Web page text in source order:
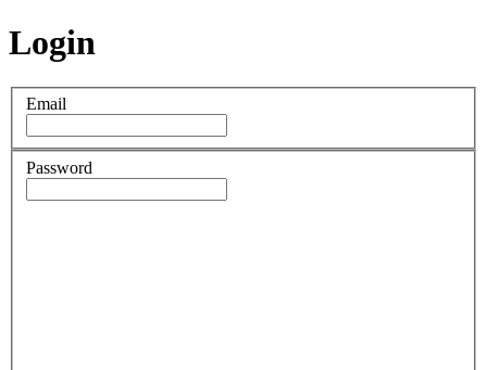
Login
Email
Password